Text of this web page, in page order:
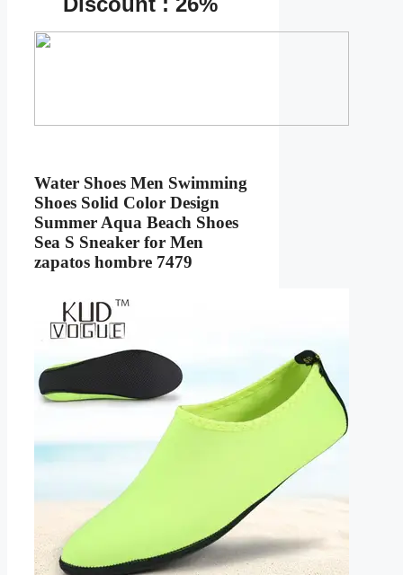
Water Shoes Men Swimming
Shoes Solid Color Design
Summer Aqua Beach Shoes
Sea S Sneaker for Men
zapatos hombre 7479